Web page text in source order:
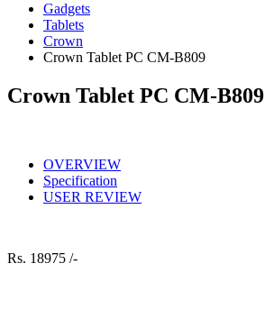
Gadgets
Tablets
Crown
Crown Tablet PC CM-B809
Crown Tablet PC CM-B809
OVERVIEW
Specification
USER REVIEW
Rs. 18975 /-